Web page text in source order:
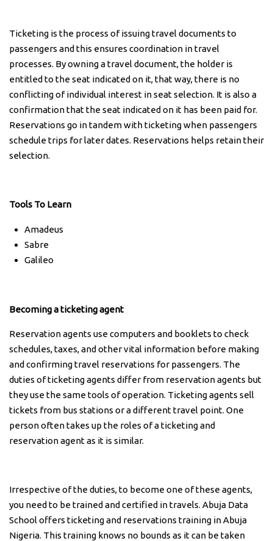
Ticketing is the process of issuing travel documents to
passengers and this ensures coordination in travel
processes. By owning a travel document, the holder is
entitled to the seat indicated on it, that way, there is no
conflicting of individual interest in seat selection. It is also a
confirmation that the seat indicated on it has been paid for.
Reservations go in tandem with ticketing when passengers
schedule trips for later dates. Reservations helps retain their
selection.
Tools To Learn
Amadeus
Sabre
Galileo
Becoming a ticketing agent
Reservation agents use computers and booklets to check
schedules, taxes, and other vital information before making
and confirming travel reservations for passengers. The
duties of ticketing agents differ from reservation agents but
they use the same tools of operation. Ticketing agents sell
tickets from bus stations or a different travel point. One
person often takes up the roles of a ticketing and
reservation agent as it is similar.
Irrespective of the duties, to become one of these agents,
you need to be trained and certified in travels. Abuja Data
School offers ticketing and reservations training in Abuja
Nigeria. This training knows no bounds as it can be taken